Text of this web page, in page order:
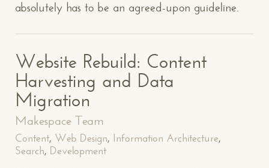
absolutely has to be an agreed-upon guideline.
Website Rebuild: Content
Harvesting and Data
Migration
Makespace Team
Content, Web Design, Information Architecture,
Search, Development